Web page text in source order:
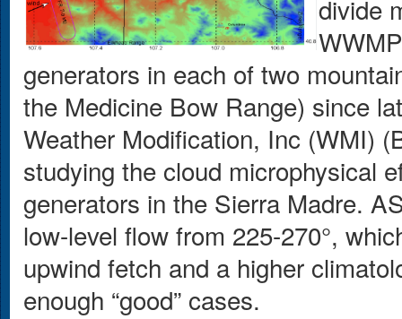
divide
generators in each of two
the Medicine Bow Range) since
Weather Modification, Inc (WMI)
studying the cloud microphysical
generators in the Sierra Madre.
low-level flow from 225-270°,
upwind fetch and a higher
enough “good” cases.